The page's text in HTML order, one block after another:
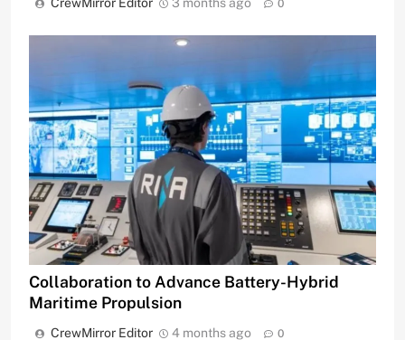
CrewMirror Editor 3 months ago 0
Collaboration to Advance Battery-Hybrid
Maritime Propulsion
CrewMirror Editor 4 months ago 0